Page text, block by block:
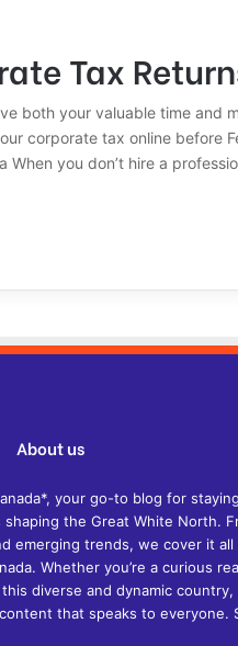
Tax
both your valuable time and
corporate tax online before
you don’t hire a
About us
your go-to blog for
the Great White North.
emerging trends, we cover it
Whether you’re a curious
diverse and dynamic
that speaks to everyone.